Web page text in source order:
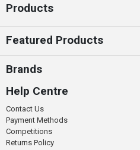
Products
Featured Products
Brands
Help Centre
Contact Us
Payment Methods
Competitions
Returns Policy